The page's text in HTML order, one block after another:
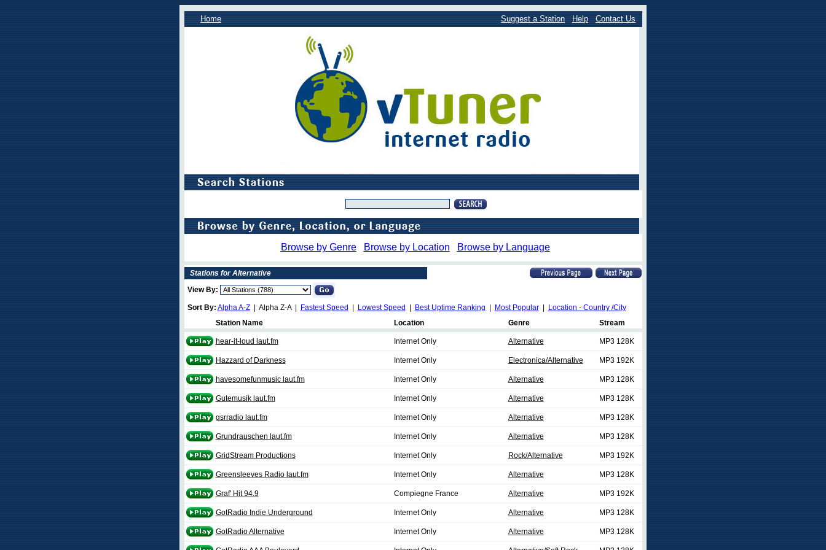
Home Suggest a Station Help Contact Us
Browse by Genre Browse by Location Browse by Language
Stations for Alternative
View By:
Sort By: Alpha A-Z| Alpha Z-A | Fastest Speed Lowest Speed Best Uptime Ranking Most Popular|
Location - Country /City
Station Name
Location Genre Stream
hear-it-loud laut.fm Internet Only Alternative MP3 128K
Hazzard of Darkness Internet Only Electronica/Alternative MP3 192K
havesomefunmusic laut.fm Internet Only Alternative MP3 128K
Gutemusik laut.fm Internet Only Alternative MP3 128K
gsrradio laut.fm Internet Only Alternative MP3 128K
Grundrauschen laut.fm Internet Only Alternative MP3 128K
GridStream Productions Internet Only Rock/Alternative MP3 192K
Greensleeves Radio laut.fm Internet Only Alternative MP3 128K
Graf' Hit 94.9 Compiegne France Alternative MP3 192K
GotRadio Indie Underground Internet Only Alternative MP3 128K
GotRadio Alternative Internet Only Alternative MP3 128K